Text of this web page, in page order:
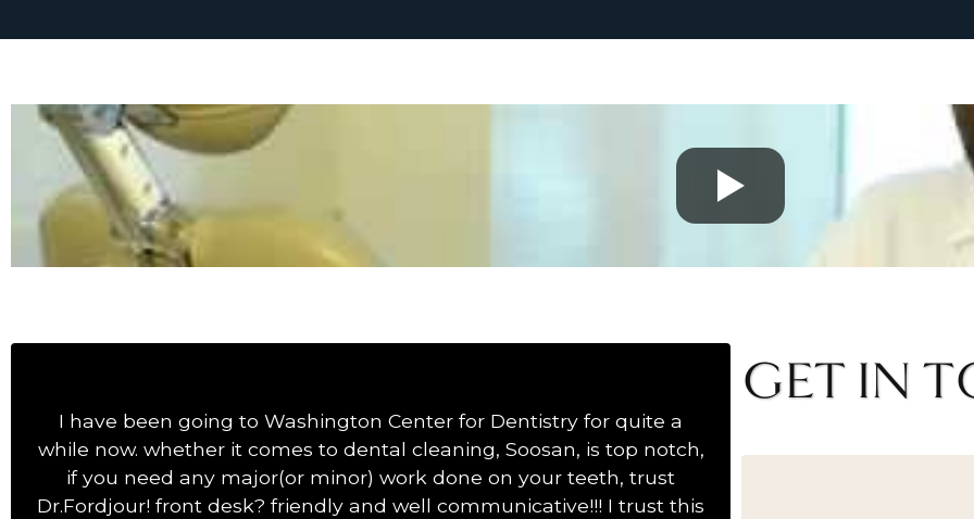
I have been going to Washington Center for Dentistry for quite a
while now. whether it comes to dental cleaning, Soosan, is top notch,
if you need any major(or minor) work done on your teeth, trust
Dr.Fordjour! front desk? friendly and well communicative!!! I trust this
GET IN